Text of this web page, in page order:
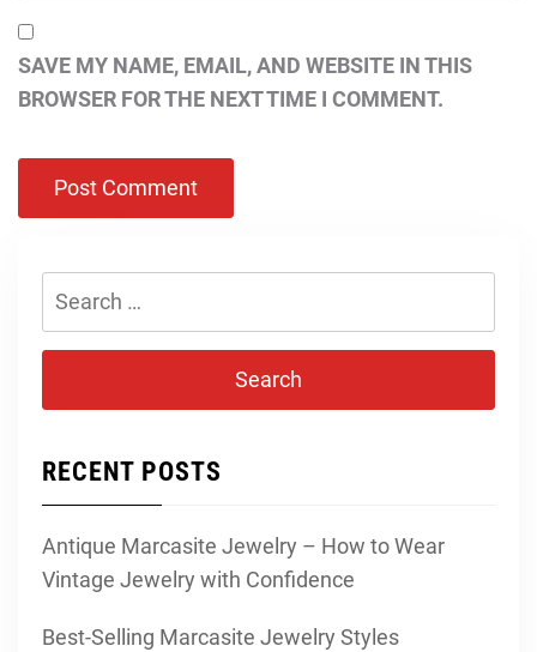
SAVE MY NAME, EMAIL, AND WEBSITE IN THIS
BROWSER FOR THE NEXT TIME I COMMENT.
Search
RECENT POSTS
Antique Marcasite Jewelry – How to Wear
Vintage Jewelry with Confidence
Best-Selling Marcasite Jewelry Styles